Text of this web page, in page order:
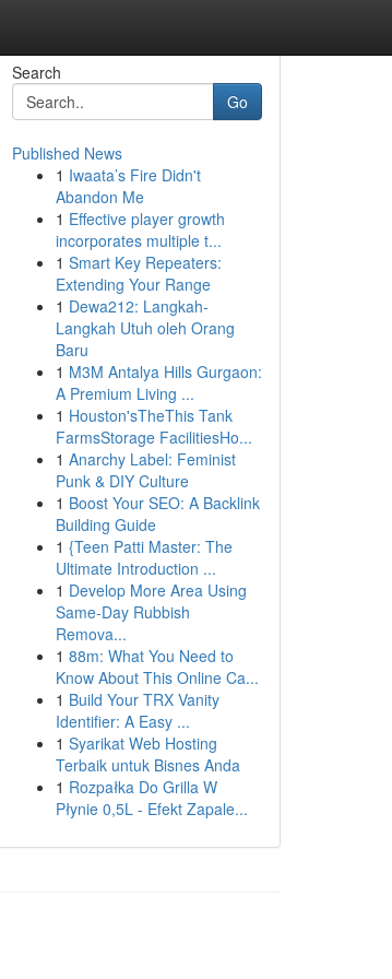
Search
Go
Published News
1 Iwaata’s Fire Didn't
Abandon Me
1 Effective player growth
incorporates multiple t...
1 Smart Key Repeaters:
Extending Your Range
1 Dewa212: Langkah-
Langkah Utuh oleh Orang
Baru
1 M3M Antalya Hills Gurgaon:
A Premium Living ...
1 Houston'sTheThis Tank
FarmsStorage FacilitiesHo...
1 Anarchy Label: Feminist
Punk & DIY Culture
1 Boost Your SEO: A Backlink
Building Guide
1 {Teen Patti Master: The
Ultimate Introduction ...
1 Develop More Area Using
Same-Day Rubbish
Remova...
1 88m: What You Need to
Know About This Online Ca...
1 Build Your TRX Vanity
Identifier: A Easy ...
1 Syarikat Web Hosting
Terbaik untuk Bisnes Anda
1 Rozpałka Do Grilla W
Płynie 0,5L - Efekt Zapale...